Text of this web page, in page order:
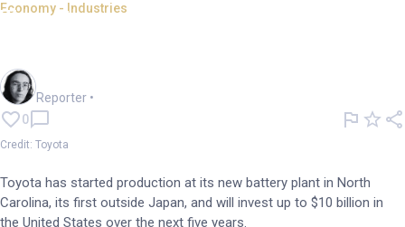
Economy - Industries
Toyota opens US battery plant,
Reporter •
0
Credit: Toyota
Toyota has started production at its new battery plant in North
Carolina, its first outside Japan, and will invest up to $10 billion in
the United States over the next five years.